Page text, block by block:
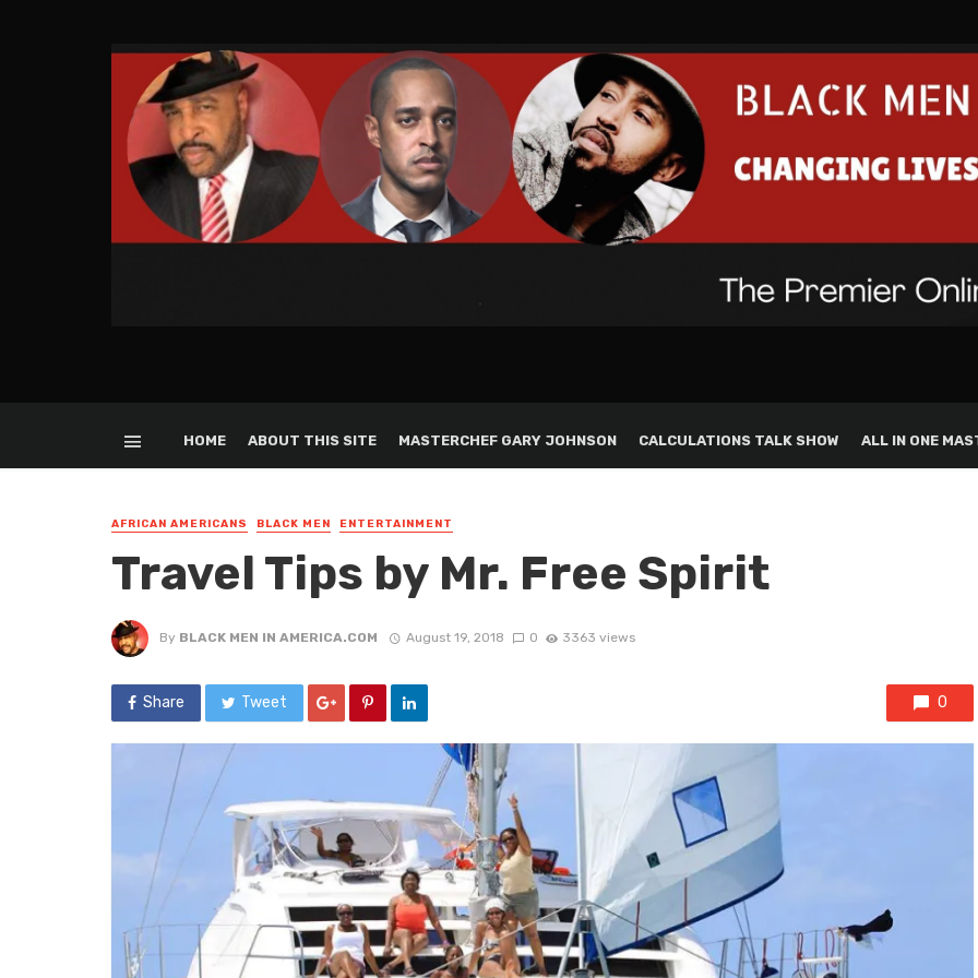
HOME ABOUT THIS SITE MASTERCHEF GARY JOHNSON CALCULATIONS TALK SHOW ALL IN ONE
AFRICAN AMERICANS BLACK MEN ENTERTAINMENT
Travel Tips by Mr. Free Spirit
By BLACK MEN IN AMERICA.COM August 19, 2018 0 3363 views
Share Tweet 0